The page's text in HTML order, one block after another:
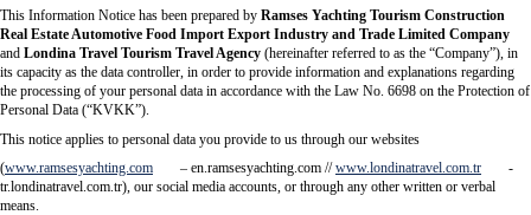
This Information Notice has been prepared by Ramses Yachting Tourism Construction
Real Estate Automotive Food Import Export Industry and Trade Limited Company
and Londina Travel Tourism Travel Agency (hereinafter referred to as the “Company”), in
its capacity as the data controller, in order to provide information and explanations regarding
the processing of your personal data in accordance with the Law No. 6698 on the Protection of
Personal Data (“KVKK”).
This notice applies to personal data you provide to us through our websites
(www.ramsesyachting.com – en.ramsesyachting.com //www.londinatravel.com.tr
-
tr.londinatravel.com.tr), our social media accounts, or through any other written or verbal
means.